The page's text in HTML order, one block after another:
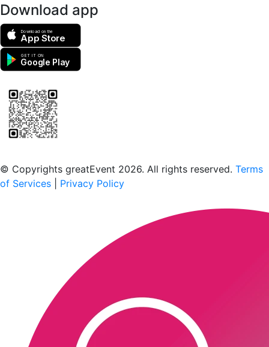
Download app
Download on the
App Store
GET IT ON
Google Play
© Copyrights greatEvent 2026. All rights reserved. Terms
of Services
Privacy Policy